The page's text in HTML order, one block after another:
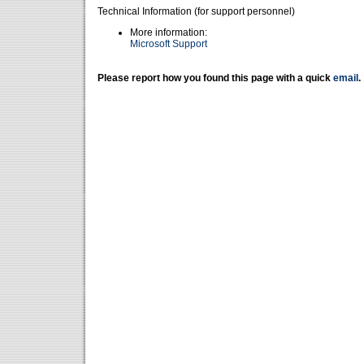
Technical Information (for support personnel)
More information:
Microsoft Support
Please report how you found this page with a quick email .